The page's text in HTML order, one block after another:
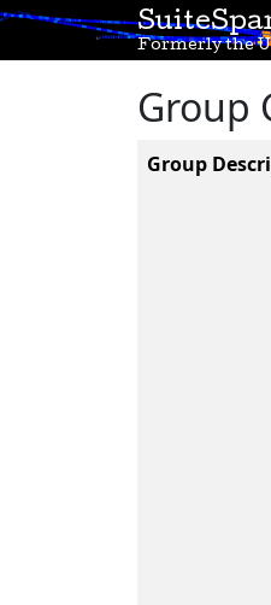
Formerly the
Group
Group